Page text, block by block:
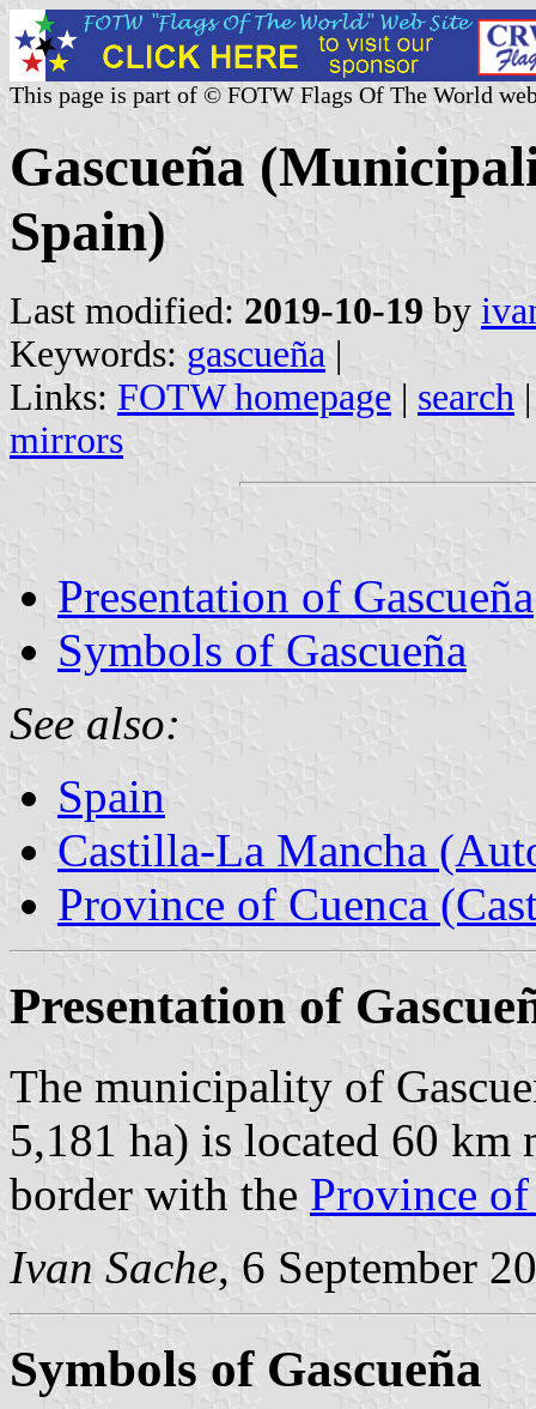
This page is part of © FOTW Flags Of The World
Gascueña
Spain)
Last modified: 2019-10-19 by
Keywords: gascueña |
Links: FOTW homepage | search
mirrors
Presentation of Gascueña
Symbols of Gascueña
See also:
Spain
Castilla-La Mancha
Province of Cuenca
Presentation of
The municipality of
5,181 ha) is located 60 km
border with the Province
Ivan Sache, 6 September
Symbols of Gascueña